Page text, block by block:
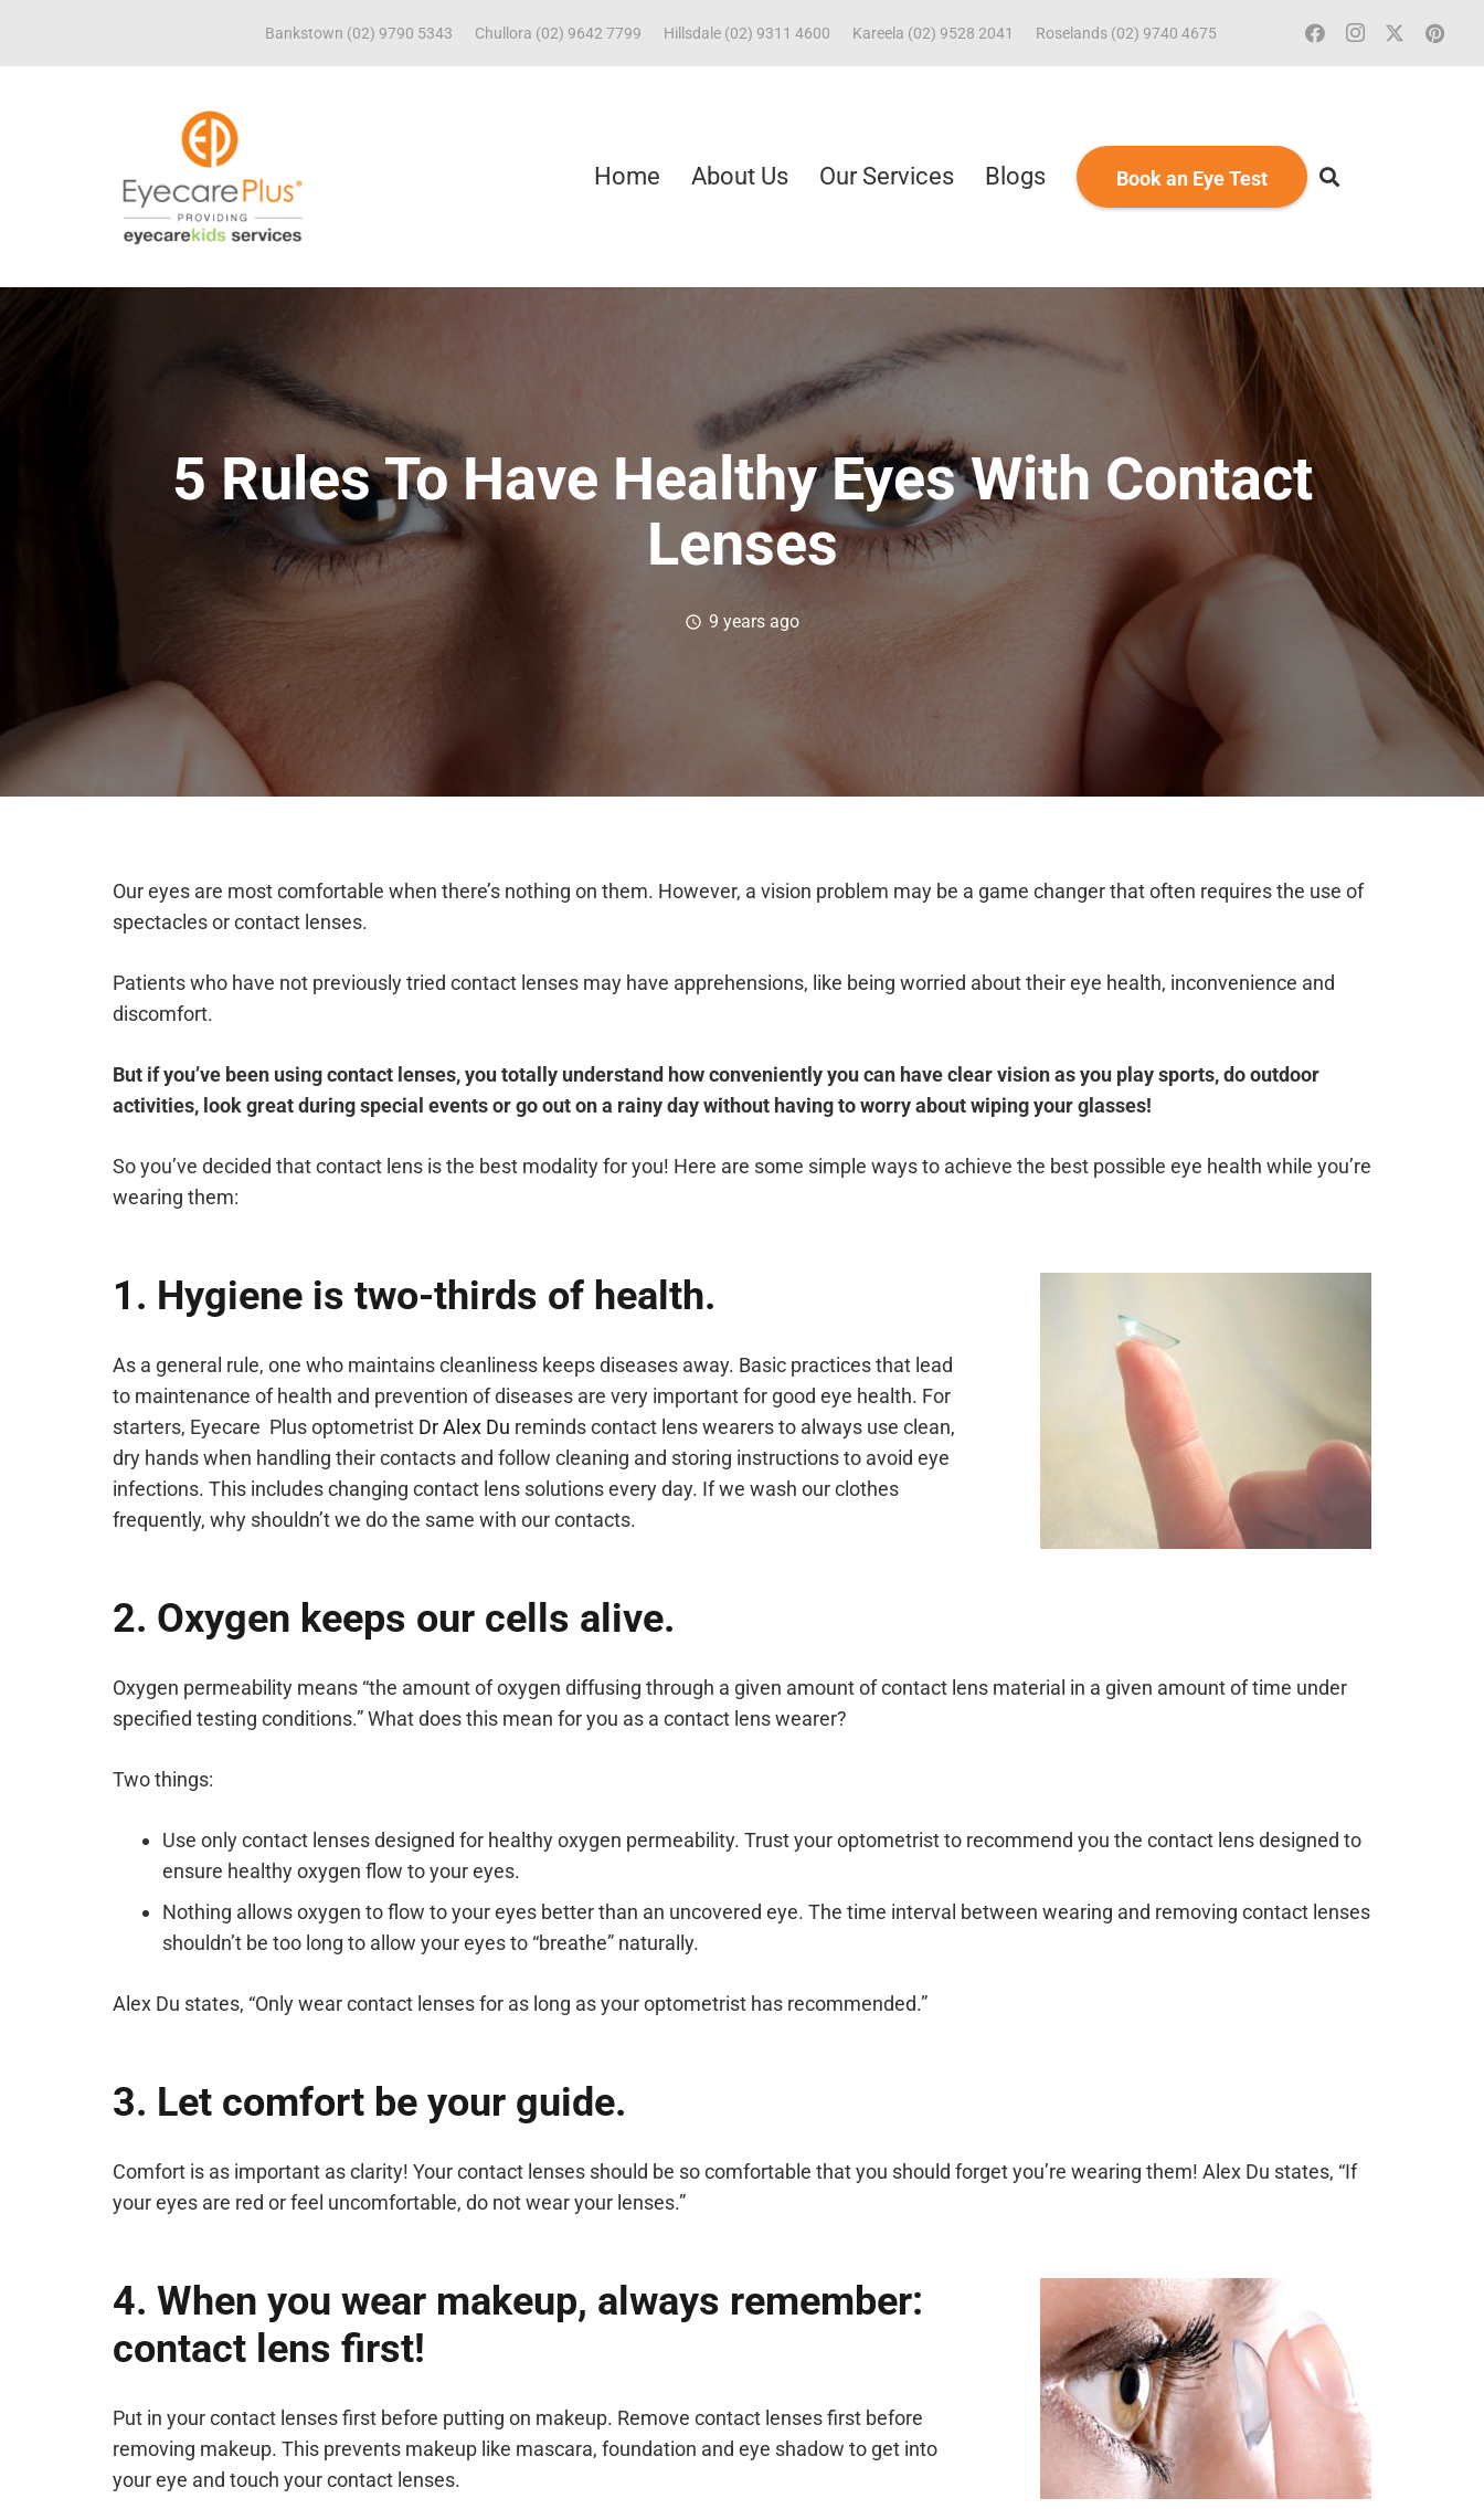
Bankstown (02) 9790 5343 Chullora (02) 9642 7799 Hillsdale (02) 9311 4600 Kareela (02) 9528 2041 Roselands (02) 9740 4675
Home About Us Our Services Blogs Book an Eye Test
5 Rules To Have Healthy Eyes With Contact
Lenses
schedule 9 years ago
Our eyes are most comfortable when there’s nothing on them. However, a vision problem may be a game changer that often requires the use of
spectacles or contact lenses.
Patients who have not previously tried contact lenses may have apprehensions, like being worried about their eye health, inconvenience and
discomfort.
But if you’ve been using contact lenses, you totally understand how conveniently you can have clear vision as you play sports, do outdoor
activities, look great during special events or go out on a rainy day without having to worry about wiping your glasses!
So you’ve decided that contact lens is the best modality for you! Here are some simple ways to achieve the best possible eye health while you’re
wearing them:
1. Hygiene is two-thirds of health.
As a general rule, one who maintains cleanliness keeps diseases away. Basic practices that lead
to maintenance of health and prevention of diseases are very important for good eye health. For
starters, Eyecare Plus optometrist Dr Alex Du reminds contact lens wearers to always use clean,
dry hands when handling their contacts and follow cleaning and storing instructions to avoid eye
infections. This includes changing contact lens solutions every day. If we wash our clothes
frequently, why shouldn’t we do the same with our contacts.
2. Oxygen keeps our cells alive.
Oxygen permeability means “the amount of oxygen diffusing through a given amount of contact lens material in a given amount of time under
specified testing conditions.” What does this mean for you as a contact lens wearer?
Two things:
Use only contact lenses designed for healthy oxygen permeability. Trust your optometrist to recommend you the contact lens designed to
ensure healthy oxygen flow to your eyes.
Nothing allows oxygen to flow to your eyes better than an uncovered eye. The time interval between wearing and removing contact lenses
shouldn’t be too long to allow your eyes to “breathe” naturally.
Alex Du states, “Only wear contact lenses for as long as your optometrist has recommended.”
3. Let comfort be your guide.
Comfort is as important as clarity! Your contact lenses should be so comfortable that you should forget you’re wearing them! Alex Du states, “If
your eyes are red or feel uncomfortable, do not wear your lenses.”
4. When you wear makeup, always remember:
contact lens first!
Put in your contact lenses first before putting on makeup. Remove contact lenses first before
removing makeup. This prevents makeup like mascara, foundation and eye shadow to get into
your eye and touch your contact lenses.